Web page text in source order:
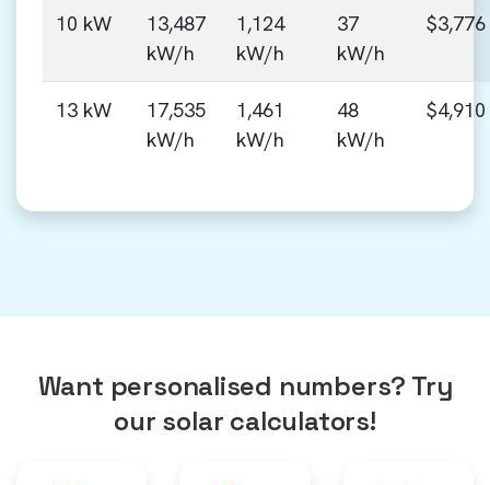
10 kW
13,487
kW/h
1,124
kW/h
37
kW/h
$3,776
13 kW
17,535
kW/h
1,461
kW/h
48
kW/h
$4,910
Want personalised numbers? Try
our solar calculators!